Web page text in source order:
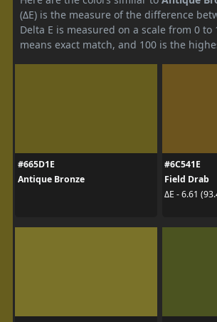
(ΔE) is the measure of the difference
Delta E is measured on a scale from 0 to
means exact match, and 100 is the
#665D1E
Antique Bronze
#6C541E
Field Drab
ΔE - 6.61